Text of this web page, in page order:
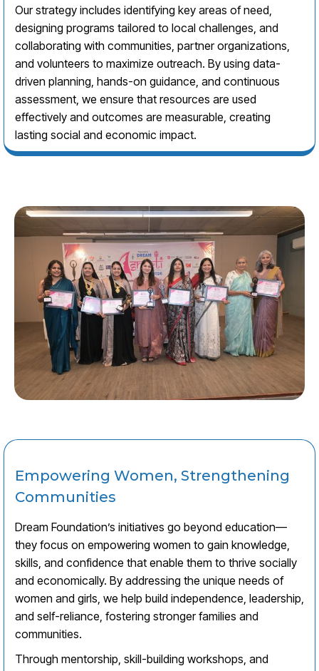
Our strategy includes identifying key areas of need,
designing programs tailored to local challenges, and
collaborating with communities, partner organizations,
and volunteers to maximize outreach. By using data-
driven planning, hands-on guidance, and continuous
assessment, we ensure that resources are used
effectively and outcomes are measurable, creating
lasting social and economic impact.
Empowering Women, Strengthening
Communities
Dream Foundation’s initiatives go beyond education—
they focus on empowering women to gain knowledge,
skills, and confidence that enable them to thrive socially
and economically. By addressing the unique needs of
women and girls, we help build independence, leadership,
and self-reliance, fostering stronger families and
communities.
Through mentorship, skill-building workshops, and